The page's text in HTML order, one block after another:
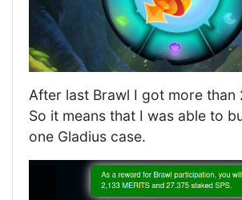
After last Brawl I got more than
So it means that I was able to
one Gladius case.